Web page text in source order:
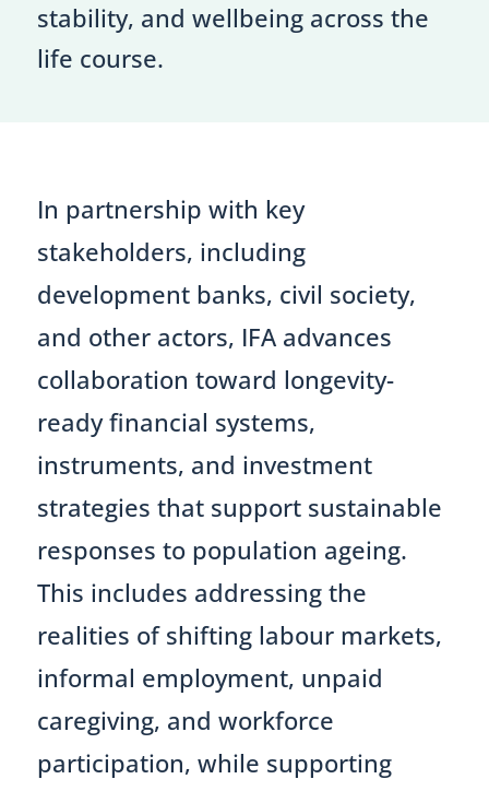
stability, and wellbeing across the
life course.
In partnership with key
stakeholders, including
development banks, civil society,
and other actors, IFA advances
collaboration toward longevity-
ready financial systems,
instruments, and investment
strategies that support sustainable
responses to population ageing.
This includes addressing the
realities of shifting labour markets,
informal employment, unpaid
caregiving, and workforce
participation, while supporting